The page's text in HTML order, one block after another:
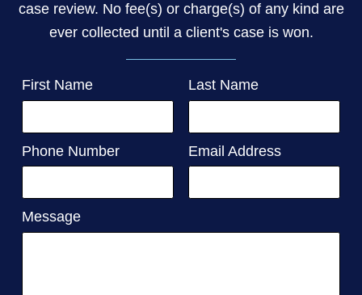
case review. No fee(s) or charge(s) of any kind are
ever collected until a client's case is won.
First Name Last Name
Phone Number Email Address
Message